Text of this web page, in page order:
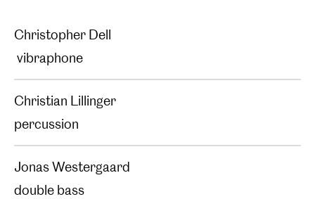
Christopher Dell
vibraphone
Christian Lillinger
percussion
Jonas Westergaard
double bass